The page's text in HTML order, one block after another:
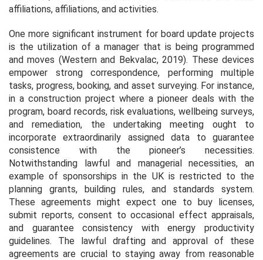
affiliations, affiliations, and activities.
One more significant instrument for board update projects
is the utilization of a manager that is being programmed
and moves (Western and Bekvalac, 2019). These devices
empower strong correspondence, performing multiple
tasks, progress, booking, and asset surveying. For instance,
in a construction project where a pioneer deals with the
program, board records, risk evaluations, wellbeing surveys,
and remediation, the undertaking meeting ought to
incorporate extraordinarily assigned data to guarantee
consistence with the pioneer’s necessities.
Notwithstanding lawful and managerial necessities, an
example of sponsorships in the UK is restricted to the
planning grants, building rules, and standards system.
These agreements might expect one to buy licenses,
submit reports, consent to occasional effect appraisals,
and guarantee consistency with energy productivity
guidelines. The lawful drafting and approval of these
agreements are crucial to staying away from reasonable